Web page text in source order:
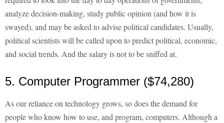
analyze decision-making, study public opinion (and how it is
swayed), and may be asked to advise political candidates. Usually,
political scientists will be called upon to predict political, economic,
and social trends. And the salary is not to be sniffed at.
5. Computer Programmer ($74,280)
As our reliance on technology grows, so does the demand for
people who know how to use, and program, computers. Although a